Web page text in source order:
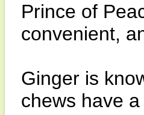
Prince of
convenient,
Ginger is
chews have